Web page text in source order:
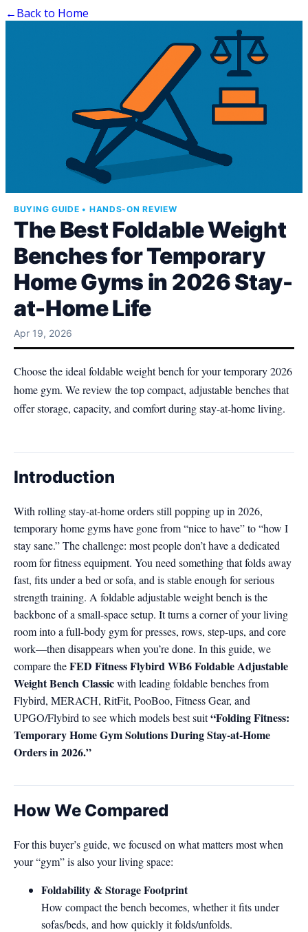
←Back to Home
BUYING GUIDE • HANDS-ON REVIEW
The Best Foldable Weight
Benches for Temporary
Home Gyms in 2026 Stay-
at-Home Life
Apr 19, 2026
Choose the ideal foldable weight bench for your temporary 2026
home gym. We review the top compact, adjustable benches that
offer storage, capacity, and comfort during stay-at-home living.
Introduction
With rolling stay-at-home orders still popping up in 2026,
temporary home gyms have gone from “nice to have” to “how I
stay sane.” The challenge: most people don’t have a dedicated
room for fitness equipment. You need something that folds away
fast, fits under a bed or sofa, and is stable enough for serious
strength training. A foldable adjustable weight bench is the
backbone of a small-space setup. It turns a corner of your living
room into a full-body gym for presses, rows, step-ups, and core
work—then disappears when you’re done. In this guide, we
compare theFED Fitness Flybird WB6 Foldable Adjustable
Weight Bench Classicwith leading foldable benches from
Flybird, MERACH, RitFit, PooBoo, Fitness Gear, and
UPGO/Flybird to see which models best suit“Folding Fitness:
Temporary Home Gym Solutions During Stay-at-Home
Orders in 2026.”
How We Compared
For this buyer’s guide, we focused on what matters most when
your “gym” is also your living space:
Foldability & Storage Footprint
How compact the bench becomes, whether it fits under
sofas/beds, and how quickly it folds/unfolds.